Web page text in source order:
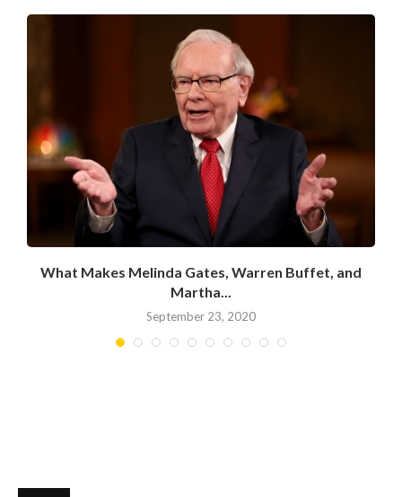
What Makes Melinda Gates, Warren Buffet, and
Martha...
September 23, 2020